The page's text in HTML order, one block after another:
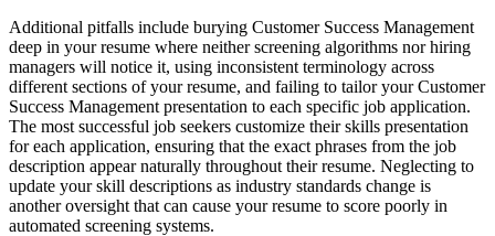
Additional pitfalls include burying Customer Success Management
deep in your resume where neither screening algorithms nor hiring
managers will notice it, using inconsistent terminology across
different sections of your resume, and failing to tailor your Customer
Success Management presentation to each specific job application.
The most successful job seekers customize their skills presentation
for each application, ensuring that the exact phrases from the job
description appear naturally throughout their resume. Neglecting to
update your skill descriptions as industry standards change is
another oversight that can cause your resume to score poorly in
automated screening systems.